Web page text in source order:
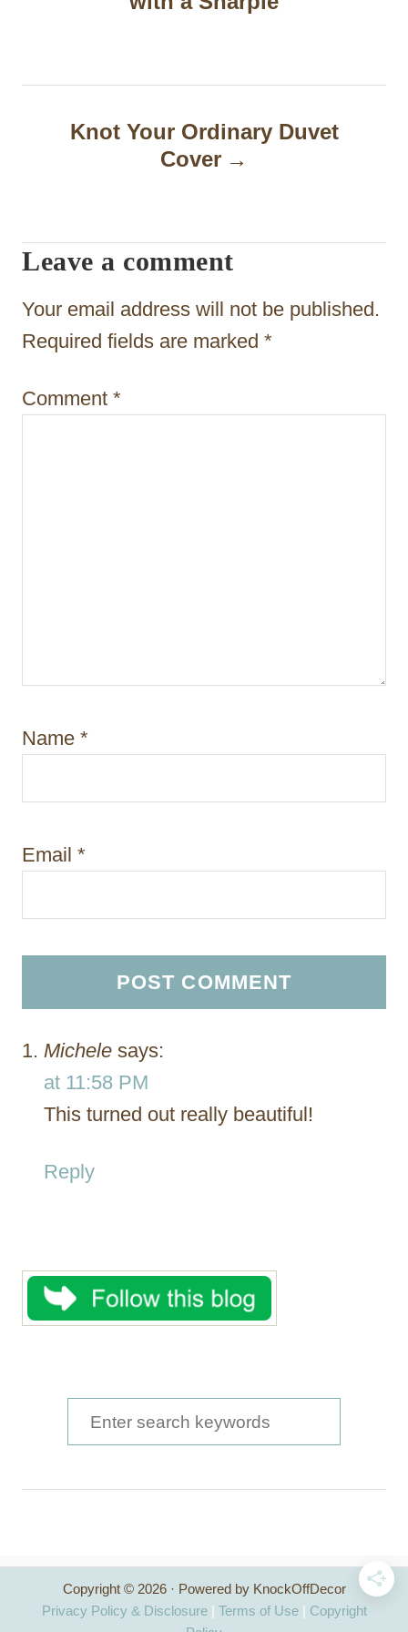
n
g
a
t
i
n
Knot Your Ordinary Duvet
Cover
Leave a comment
Your email address will not be published.
Required fields are marked *
Comment *
Name *
Email *
Michele says:
at 11:58 PM
This turned out really beautiful!
Reply
e
h
f
Copyright © 2026 · Powered by KnockOffDecor
Privacy Policy & Disclosure| Terms of Use| Copyright